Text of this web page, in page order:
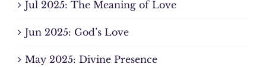
Jul 2025: The Meaning of Love
Jun 2025: God’s Love
May 2025: Divine Presence